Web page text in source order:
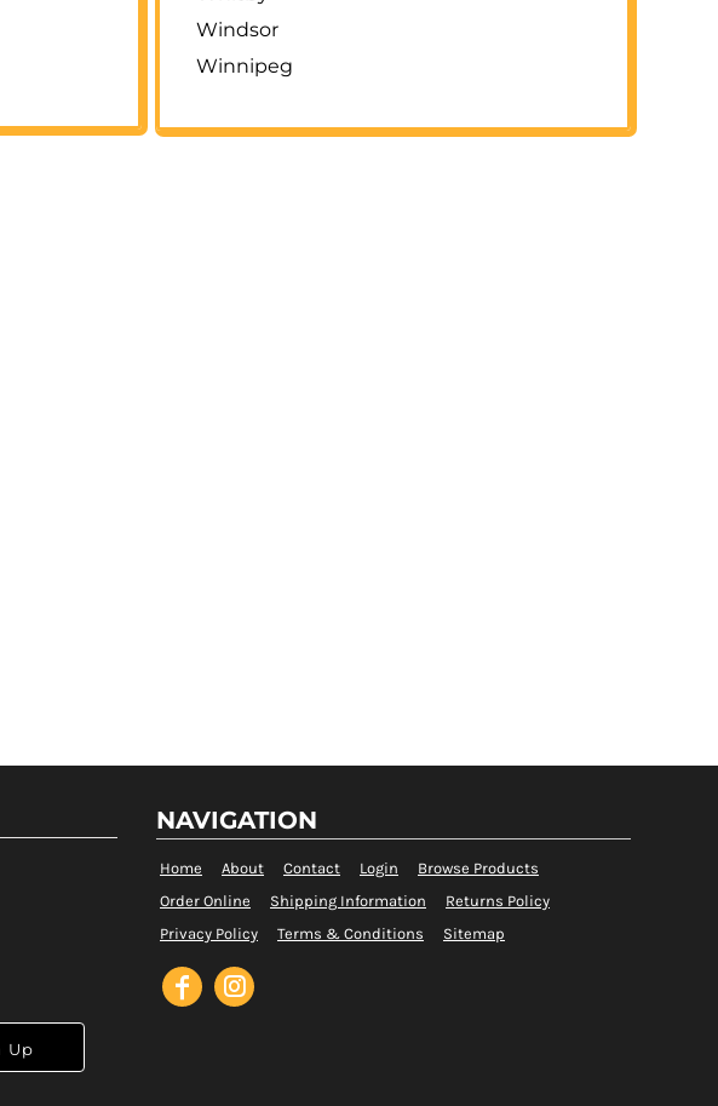
Windsor
Winnipeg
Up
NAVIGATION
Home About Contact Login
Browse Products
Order Online
Shipping Information
Returns Policy
Privacy Policy
Terms & Conditions Sitemap